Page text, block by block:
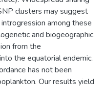
clusters may suggest
among these
and biogeographic
from the
the equatorial endemic.
has not been
Our results yield